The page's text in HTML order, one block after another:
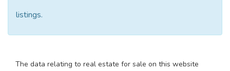
listings.
The data relating to real estate for sale on this website